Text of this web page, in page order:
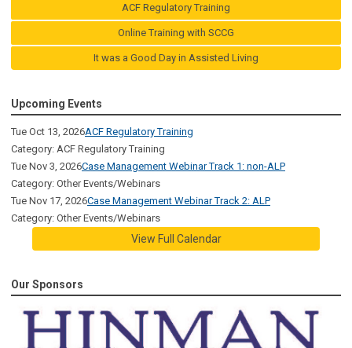
ACF Regulatory Training
Online Training with SCCG
It was a Good Day in Assisted Living
Upcoming Events
Tue Oct 13, 2026ACF Regulatory Training
Category: ACF Regulatory Training
Tue Nov 3, 2026Case Management Webinar Track 1: non-ALP
Category: Other Events/Webinars
Tue Nov 17, 2026Case Management Webinar Track 2: ALP
Category: Other Events/Webinars
View Full Calendar
Our Sponsors